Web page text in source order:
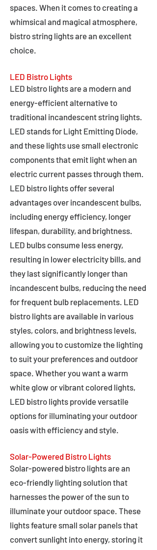
spaces. When it comes to creating a
whimsical and magical atmosphere,
bistro string lights are an excellent
choice.
LED Bistro Lights
LED bistro lights are a modern and
energy-efficient alternative to
traditional incandescent string lights.
LED stands for Light Emitting Diode,
and these lights use small electronic
components that emit light when an
electric current passes through them.
LED bistro lights offer several
advantages over incandescent bulbs,
including energy efficiency, longer
lifespan, durability, and brightness.
LED bulbs consume less energy,
resulting in lower electricity bills, and
they last significantly longer than
incandescent bulbs, reducing the need
for frequent bulb replacements. LED
bistro lights are available in various
styles, colors, and brightness levels,
allowing you to customize the lighting
to suit your preferences and outdoor
space. Whether you want a warm
white glow or vibrant colored lights,
LED bistro lights provide versatile
options for illuminating your outdoor
oasis with efficiency and style.
Solar-Powered Bistro Lights
Solar-powered bistro lights are an
eco-friendly lighting solution that
harnesses the power of the sun to
illuminate your outdoor space. These
lights feature small solar panels that
convert sunlight into energy, storing it